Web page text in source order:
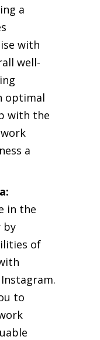
a
with
well-
optimal
with the
a
in the
by
of
to